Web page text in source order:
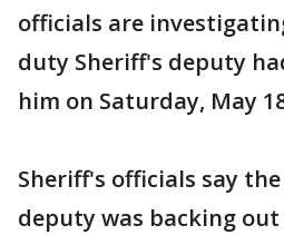
officials are
duty Sheriff's deputy
him on Saturday, May
Sheriff's officials say
deputy was backing